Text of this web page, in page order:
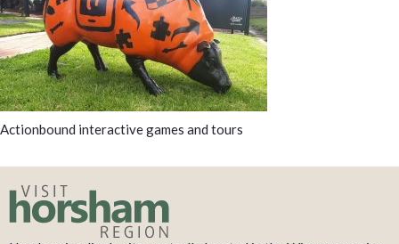
Actionbound interactive games and tours